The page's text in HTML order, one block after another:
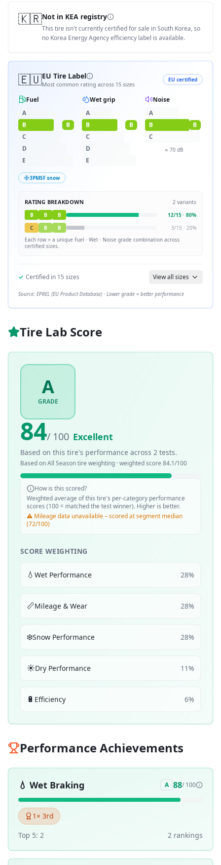
🇰🇷Not in KEA registry
This tire isn't currently certified for sale in South Korea, so
no Korea Energy Agency efficiency label is available.
🇪🇺EU Tire Label
Most common rating across 15 sizes
EU certified
Fuel
A
B
B
C
D
E
Wet grip
A
B
B
C
D
E
Noise
A
B
B
C
≈ 70dB
3PMSF snow
RATING BREAKDOWN 2 variants
B
B B 12/15 · 80%
C
B B 3/15 · 20%
Each row = a unique Fuel · Wet · Noise grade combination across
certified sizes.
✓ Certified in 15 sizes View all sizes
Source: EPREL (EU Product Database) · Lower grade = better performance
Tire Lab Score
A
GRADE
84/ 100 Excellent
Based on this tire's performance across 2 tests.
Based onAll Seasontire weighting · weighted score 84.1/100
How is this scored?
Weighted average of this tire's per-category performance
scores (100 = matched the test winner). Higher is better.
⚠️ Mileage data unavailable – scored at segment median
(72/100)
SCORE WEIGHTING
💧 Wet Performance 28%
📏Mileage & Wear 28%
❄️Snow Performance 28%
☀️Dry Performance 11%
🔋 Efficiency 6%
Performance Achievements
💧 Wet Braking A 88/ 100
1 × 3rd
Top 5: 2 2 rankings